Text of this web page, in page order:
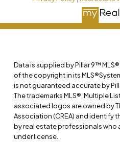
Data is supplied by Pillar 9™
of the copyright in its
is not guaranteed accurate by
The trademarks MLS®, Multiple
associated logos are owned by
Association (CREA) and identify
by real estate professionals who
under license.